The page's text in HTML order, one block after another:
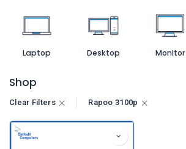
Laptop Desktop Monitor
Shop
Clear Filters Rapoo 3100p